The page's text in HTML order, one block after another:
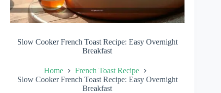
Slow Cooker French Toast Recipe: Easy Overnight
Breakfast
Home
French Toast Recipe
Slow Cooker French Toast Recipe: Easy Overnight
Breakfast